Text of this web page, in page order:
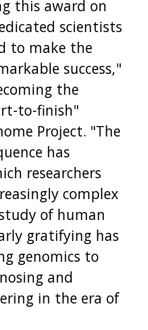
this award on
scientists
to make the
success,"
the
to-finish"
Project. "The
has
researchers
complex
of human
gratifying has
genomics to
and
in the era of